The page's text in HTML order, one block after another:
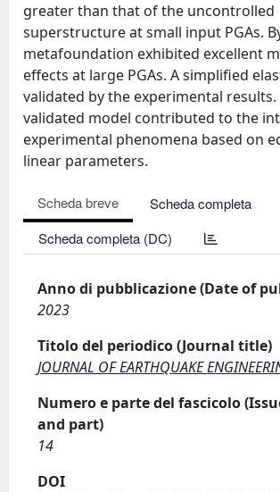
greater than that of the uncontrolled
superstructure at small input PGAs.
metafoundation exhibited excellent
effects at large PGAs. A simplified
validated by the experimental results.
validated model contributed to the
experimental phenomena based on
linear parameters.
Scheda breve
Scheda completa
Scheda completa (DC)
Anno di pubblicazione (Date of
2023
Titolo del periodico (Journal title)
JOURNAL OF EARTHQUAKE
Numero e parte del fascicolo
and part)
14
DOI